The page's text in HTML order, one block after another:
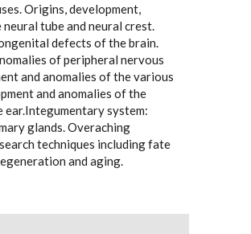
Origins, development,
tube and neural crest.
defects of the brain.
of peripheral nervous
and anomalies of the various
and anomalies of the
ear.Integumentary system:
glands. Overaching
techniques including fate
and aging.